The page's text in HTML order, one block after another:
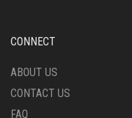
ON
PRODUCT
CONNECT
ABOUT US
CONTACT US
FAQ